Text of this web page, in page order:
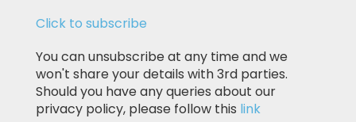
Click to subscribe
You can unsubscribe at any time and we
won't share your details with 3rd parties.
Should you have any queries about our
privacy policy, please follow this link